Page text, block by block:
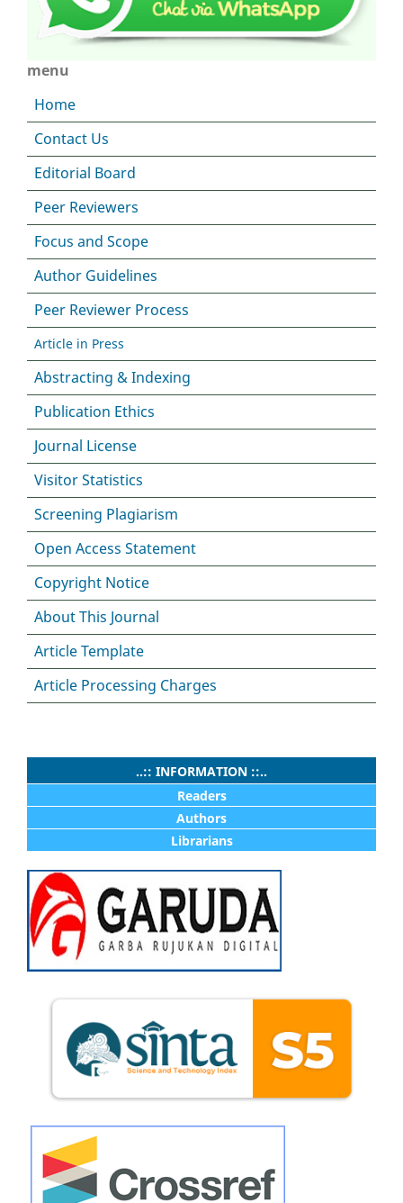
menu
Home
Contact Us
Editorial Board
Peer Reviewers
Focus and Scope
Author Guidelines
Peer Reviewer Process
Article in Press
Abstracting & Indexing
Publication Ethics
Journal License
Visitor Statistics
Screening Plagiarism
Open Access Statement
Copyright Notice
About This Journal
Article Template
Article Processing Charges
..:: INFORMATION ::..
Readers
Authors
Librarians